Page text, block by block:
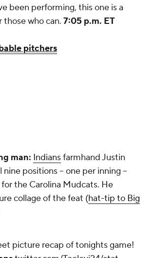
been performing, this one is a
who can. 7:05 p.m. ET
pitchers
man: Indiansfarmhand Justin
nine positions -- one per inning --
the Carolina Mudcats. He
collage of the feat (hat-tip to Big
picture recap of tonights game!